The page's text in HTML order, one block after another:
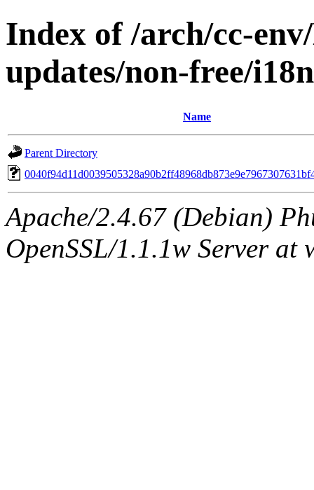
Index of /arch/cc-
updates/non-free/
Name
Parent Directory
Apache/2.4.67 (Debian)
OpenSSL/1.1.1w Server